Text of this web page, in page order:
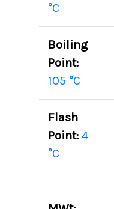
°C
Boiling
Point:
105 °C
Flash
Point: 4
°C